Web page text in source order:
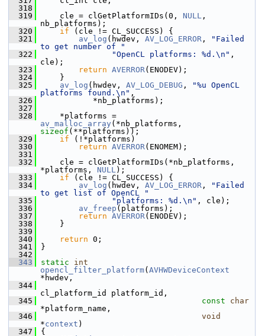
  318
  319
cle = clGetPlatformIDs(0, NULL ,
nb_platforms);
  320
if (cle != CL_SUCCESS) {
  321
av_log (hwdev, AV_LOG_ERROR ,
"Failed
to get number of "
  322
"OpenCL platforms: %d.\n" ,
cle);
  323
return AVERROR(ENODEV);
  324
}
  325
av_log (hwdev, AV_LOG_DEBUG ,
"%u OpenCL
platforms found.\n" ,
  326
*nb_platforms);
  327
  328
av_malloc_array
sizeof (**platforms));
  329
if (!*platforms)
  330
return AVERROR(ENOMEM);
  331
  332
cle = clGetPlatformIDs(*nb_platforms,
*platforms, NULL);
  333
if (cle != CL_SUCCESS) {
  334
av_log (hwdev, AV_LOG_ERROR ,
"Failed
to get list of OpenCL "
  335
"platforms: %d.\n" , cle);
  336
av_freep (platforms);
  337
return AVERROR(ENODEV);
  338
}
  339
  340
return 0;
  341
}
  342
  343
static
int
opencl_filter_platform( AVHWDeviceContext
*hwdev,
  344
cl_platform_id platform_id,
  345
const
char
*platform_name,
  346
void
*context )
  347
{